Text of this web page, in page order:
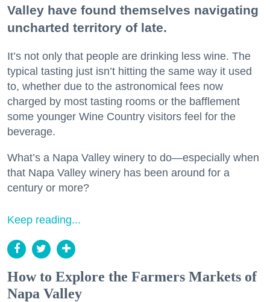
Valley have found themselves navigating
uncharted territory of late.
It’s not only that people are drinking less wine. The
typical tasting just isn’t hitting the same way it used
to, whether due to the astronomical fees now
charged by most tasting rooms or the bafflement
some younger Wine Country visitors feel for the
beverage.
What’s a Napa Valley winery to do—especially when
that Napa Valley winery has been around for a
century or more?
Keep reading...
How to Explore the Farmers Markets of
Napa Valley